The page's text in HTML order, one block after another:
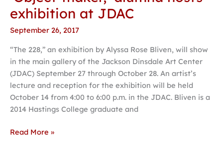
exhibition at JDAC
September 26, 2017
“The 228,” an exhibition by Alyssa Rose Bliven, will show
in the main gallery of the Jackson Dinsdale Art Center
(JDAC) September 27 through October 28. An artist’s
lecture and reception for the exhibition will be held
October 14 from 4:00 to 6:00 p.m. in the JDAC. Bliven is a
2014 Hastings College graduate and
maker,’
alumna
hosts
at
JDAC
Read More »